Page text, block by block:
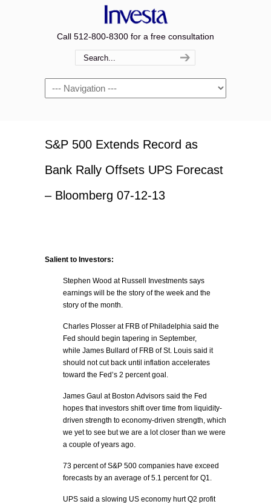
Call 512-800-8300 for a free consultation
Navigation
S&P 500 Extends Record as
Bank Rally Offsets UPS Forecast
– Bloomberg 07-12-13
Salient to Investors:
Stephen Wood at Russell Investments says
earnings will be the story of the week and the
story of the month.
Charles Plosser at FRB of Philadelphia said the
Fed should begin tapering in September,
while James Bullard of FRB of St. Louis said it
should not cut back until inflation accelerates
toward the Fed’s 2 percent goal.
James Gaul at Boston Advisors said the Fed
hopes that investors shift over time from liquidity-
driven strength to economy-driven strength, which
we yet to see but we are a lot closer than we were
a couple of years ago.
73 percent of S&P 500 companies have exceed
forecasts by an average of 5.1 percent for Q1.
UPS said a slowing US economy hurt Q2 profit